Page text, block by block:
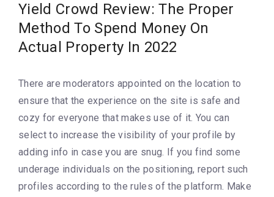
Yield Crowd Review: The Proper
Method To Spend Money On
Actual Property In 2022
There are moderators appointed on the location to
ensure that the experience on the site is safe and
cozy for everyone that makes use of it. You can
select to increase the visibility of your profile by
adding info in case you are snug. If you find some
underage individuals on the positioning, report such
profiles according to the rules of the platform. Make